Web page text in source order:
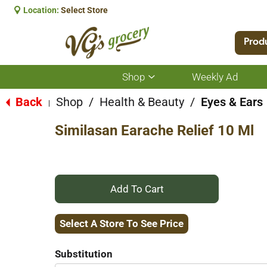
Location: Select Store
Shop
Show
submenu
for
Weekly Ad
Back Shop / Health & Beauty / Eyes & Ears
Similasan Earache Relief 10 Ml
+
Add
Select A Store To See Price
Substitution